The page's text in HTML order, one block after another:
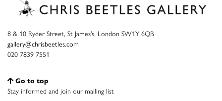
8 & 10 Ryder Street, St James’s, London SW1Y 6QB
gallery@chrisbeetles.com
020 7839 7551
Go to top
Stay informed and join our mailing list